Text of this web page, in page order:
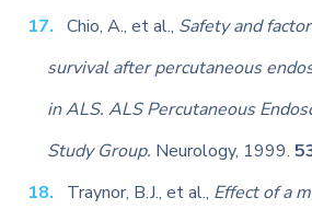
Chio, A., et al., Safety and
survival after percutaneous
in ALS. ALS Percutaneous
Study Group. Neurology, 1999.
Traynor, B.J., et al., Effect of a